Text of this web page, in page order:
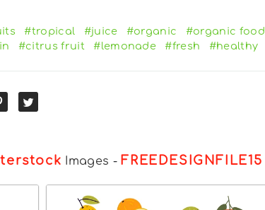
#tropical #juice #organic
#organic food
#citrus fruit #lemonade #fresh #healthy
Images - FREEDESIGNFILE15